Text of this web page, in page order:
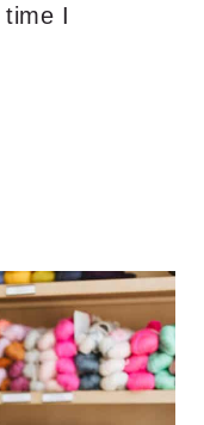
I